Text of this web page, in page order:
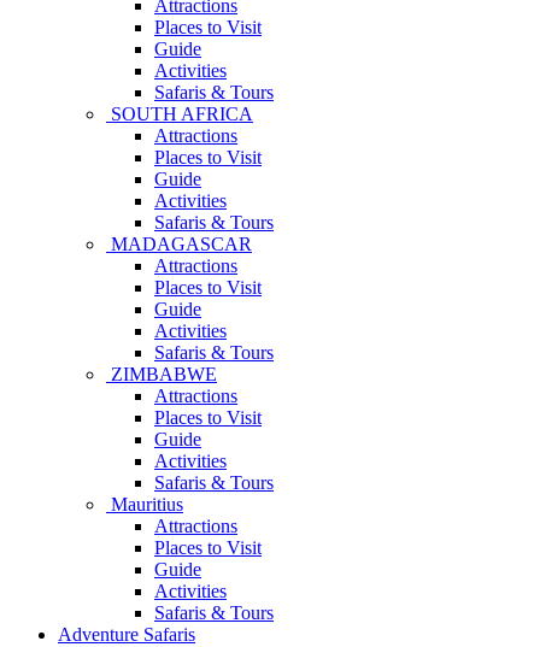
Attractions
Places to Visit
Guide
Activities
Safaris & Tours
SOUTH AFRICA
Attractions
Places to Visit
Guide
Activities
Safaris & Tours
MADAGASCAR
Attractions
Places to Visit
Guide
Activities
Safaris & Tours
ZIMBABWE
Attractions
Places to Visit
Guide
Activities
Safaris & Tours
Mauritius
Attractions
Places to Visit
Guide
Activities
Safaris & Tours
Adventure Safaris